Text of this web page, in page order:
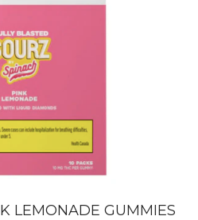
LEMONADE GUMMIES